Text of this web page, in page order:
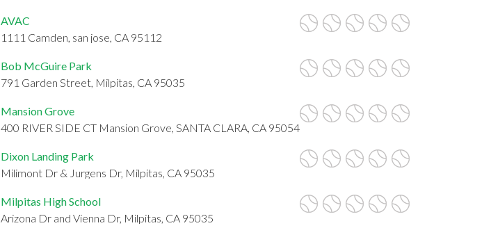
AVAC
1111 Camden, san jose, CA 95112
Bob McGuire Park
791 Garden Street, Milpitas, CA 95035
Mansion Grove
400 RIVER SIDE CT Mansion Grove, SANTA CLARA, CA 95054
Dixon Landing Park
Milimont Dr & Jurgens Dr, Milpitas, CA 95035
Milpitas High School
Arizona Dr and Vienna Dr, Milpitas, CA 95035